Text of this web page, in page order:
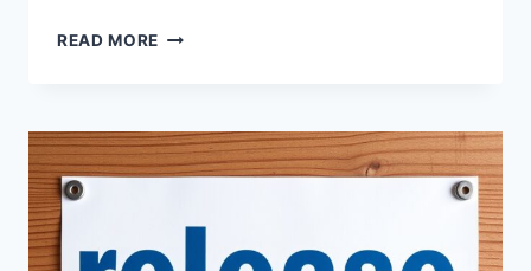
READ MORE THE
AI
EXPLAINED
WHAT
ACTUALLY
HAPPENING